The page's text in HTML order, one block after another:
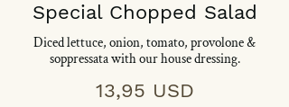
Special Chopped Salad
Diced lettuce, onion, tomato, provolone &
soppressata with our house dressing.
13,95 USD